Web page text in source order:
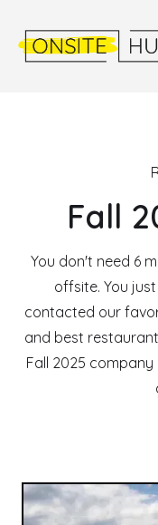
Fall
You don't need 6
offsite. You
contacted our
and best
Fall 2025